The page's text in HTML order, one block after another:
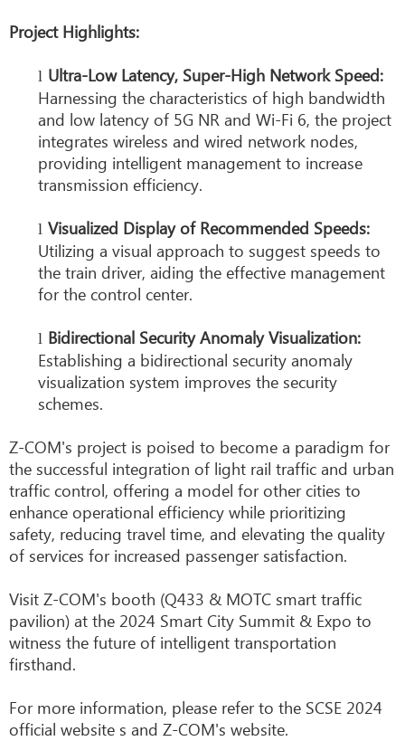
Project Highlights:
l Ultra-Low Latency, Super-High Network Speed:
Harnessing the characteristics of high bandwidth
and low latency of 5G NR and Wi-Fi 6, the project
integrates wireless and wired network nodes,
providing intelligent management to increase
transmission efficiency.
l Visualized Display of Recommended Speeds:
Utilizing a visual approach to suggest speeds to
the train driver, aiding the effective management
for the control center.
l Bidirectional Security Anomaly Visualization:
Establishing a bidirectional security anomaly
visualization system improves the security
schemes.
Z-COM's project is poised to become a paradigm for
the successful integration of light rail traffic and urban
traffic control, offering a model for other cities to
enhance operational efficiency while prioritizing
safety, reducing travel time, and elevating the quality
of services for increased passenger satisfaction.
Visit Z-COM's booth (Q433 & MOTC smart traffic
pavilion) at the 2024 Smart City Summit & Expo to
witness the future of intelligent transportation
firsthand.
For more information, please refer to the SCSE 2024
official website s and Z-COM's website.